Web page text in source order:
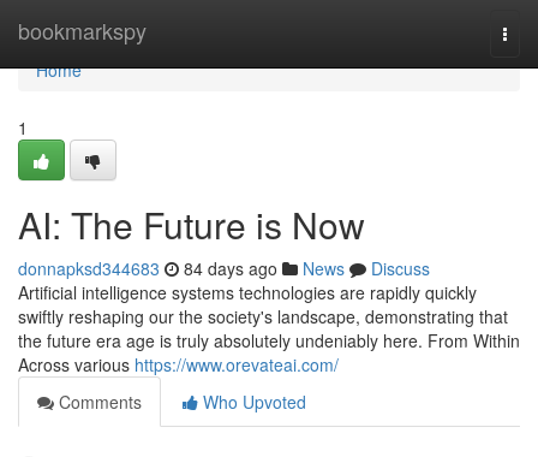
bookmarkspy
Home
Home
1
AI: The Future is Now
donnapksd344683 84 days ago News
Discuss
Artificial intelligence systems technologies are rapidly quickly
swiftly reshaping our the society's landscape, demonstrating that
the future era age is truly absolutely undeniably here. From Within
Across various https://www.orevateai.com/
Comments
Who Upvoted